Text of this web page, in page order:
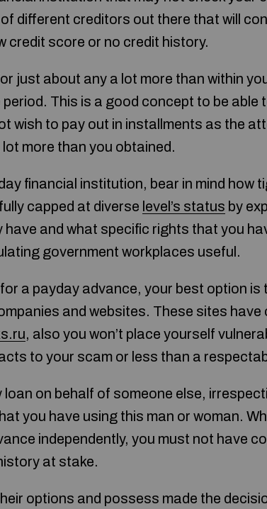
different creditors out there that will
credit score or no credit history.
just about any a lot more than within
This is a good concept to be able
wish to pay out in installments as the
more than you obtained.
financial institution, bear in mind how
capped at diverse level’s status by
and what specific rights that you
government workplaces useful.
a payday advance, your best option is
and websites. These sites
, also you won’t place yourself
to your scam or less than a
loan on behalf of someone else,
you have using this man or woman.
independently, you must not have
at stake.
options and possess made the